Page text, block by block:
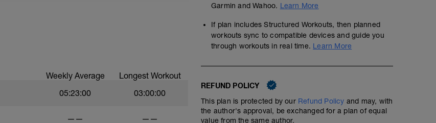
Weekly Average Longest Workout
05:23:00 03:00:00
—— ——
Garmin and Wahoo. Learn More
If plan includes Structured Workouts, then planned
workouts sync to compatible devices and guide you
through workouts in real time. Learn More
REFUND POLICY
This plan is protected by our Refund Policy and may, with
the author's approval, be exchanged for a plan of equal
value from the same author.